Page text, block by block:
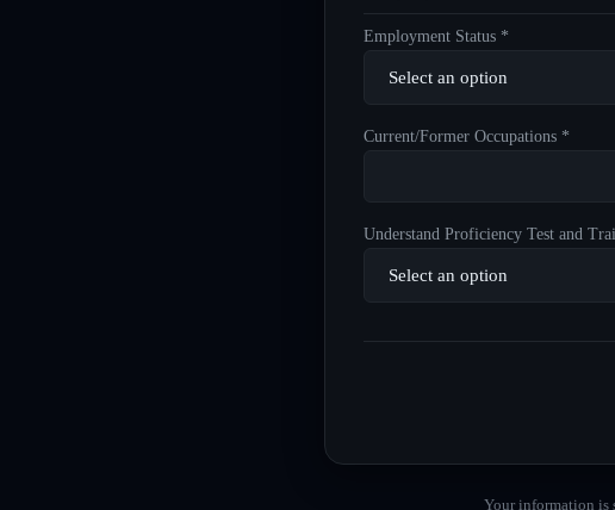
Employment Status *
Current/Former Occupations *
Understand Proficiency Test and
Your information is